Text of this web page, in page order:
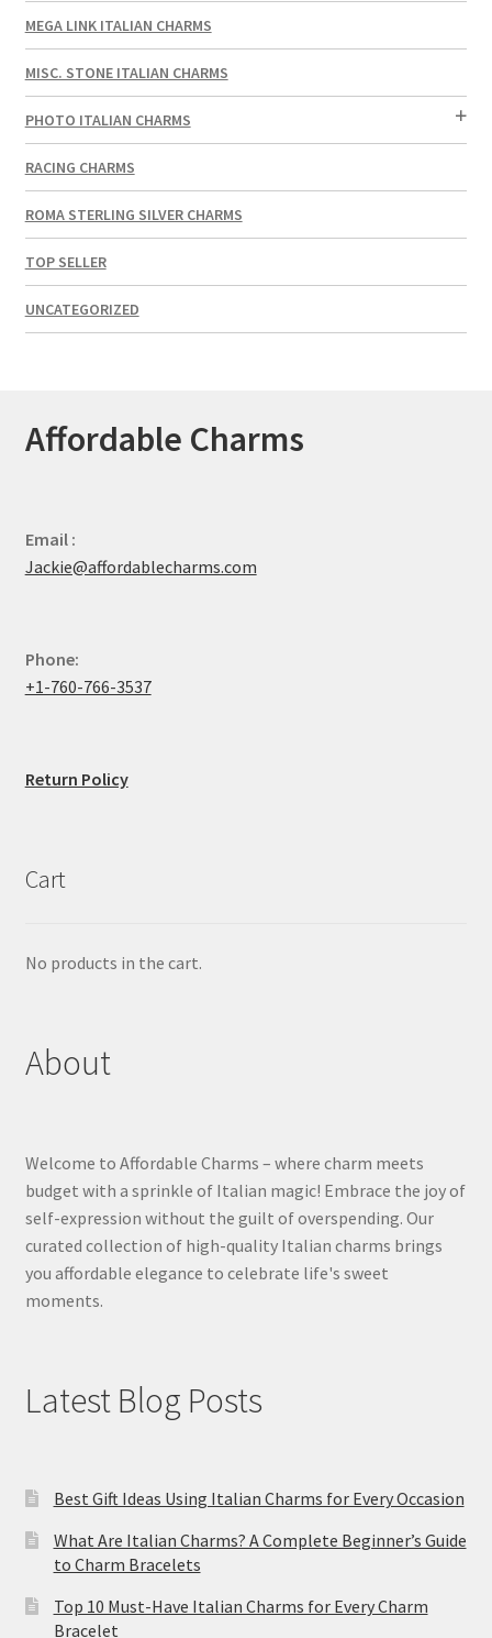
MEGA LINK ITALIAN CHARMS
MISC. STONE ITALIAN CHARMS
PHOTO ITALIAN CHARMS
RACING CHARMS
ROMA STERLING SILVER CHARMS
TOP SELLER
UNCATEGORIZED
Affordable Charms
Email :
Jackie@affordablecharms.com
Phone:
+1-760-766-3537
Return Policy
Cart
No products in the cart.
About
Welcome to Affordable Charms – where charm meets
budget with a sprinkle of Italian magic! Embrace the joy of
self-expression without the guilt of overspending. Our
curated collection of high-quality Italian charms brings
you affordable elegance to celebrate life's sweet
moments.
Latest Blog Posts
Best Gift Ideas Using Italian Charms for Every Occasion
What Are Italian Charms? A Complete Beginner’s Guide
to Charm Bracelets
Top 10 Must-Have Italian Charms for Every Charm
Bracelet